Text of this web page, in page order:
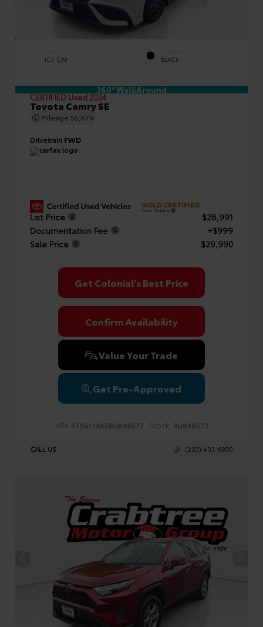
ICE CAP BLACK
360° WalkAround
CERTIFIED Used 2024
Toyota Camry SE
Mileage 55,679
Drivetrain FWD
GOLD CERTIFIED
View Details
List Price
$28,991
Documentation Fee
+$999
Sale Price
$29,990
Get Colonial's Best Price
Confirm Availability
Value Your Trade
Get Pre-Approved
VIN: 4T1G11AK5RU848572 Stock: RU848572
CALL US (203) 403-6890